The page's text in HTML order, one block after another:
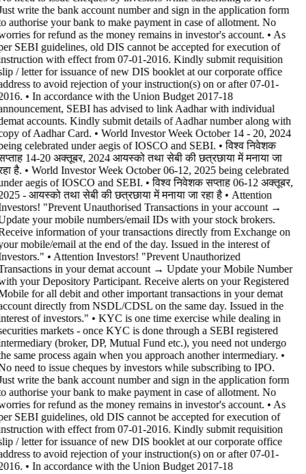
write the bank account number and sign in the application form
authorise your bank to make payment in case of allotment. No
for refund as the money remains in investor's account. • As
SEBI guidelines, old DIS cannot be accepted for execution of
with effect from 07-01-2016. Kindly submit requisition
/ letter for issuance of new DIS booklet at our corporate office
to avoid rejection of your instruction(s) on or after 07-01-
• In accordance with the Union Budget 2017-18
SEBI has advised to link Aadhar with individual
accounts. Kindly submit details of Aadhar number along with
of Aadhar Card. • World Investor Week October 14 - 20, 2024
celebrated under aegis of IOSCO and SEBI. • विश्व निवेशक
14-20 अक्तूबर, 2024 आयस्को तथा सेबी की छत्रछाया में मनाया जा
है. • World Investor Week October 06-12, 2025 being celebrated
aegis of IOSCO and SEBI. • विश्व निवेशक सप्ताह 06-12 अक्तूबर,
- आयस्को तथा सेबी की छत्रछाया में मनाया जा रहा है • Attention
"Prevent Unauthorised Transactions in your account →
your mobile numbers/email IDs with your stock brokers.
information of your transactions directly from Exchange on
mobile/email at the end of the day. Issued in the interest of
• Attention Investors! "Prevent Unauthorized
in your demat account → Update your Mobile Number
your Depository Participant. Receive alerts on your Registered
for all debit and other important transactions in your demat
directly from NSDL/CDSL on the same day. Issued in the
of investors." • KYC is one time exercise while dealing in
markets - once KYC is done through a SEBI registered
(broker, DP, Mutual Fund etc.), you need not undergo
same process again when you approach another intermediary. •
need to issue cheques by investors while subscribing to IPO.
write the bank account number and sign in the application form
authorise your bank to make payment in case of allotment. No
for refund as the money remains in investor's account. • As
SEBI guidelines, old DIS cannot be accepted for execution of
with effect from 07-01-2016. Kindly submit requisition
/ letter for issuance of new DIS booklet at our corporate office
to avoid rejection of your instruction(s) on or after 07-01-
• In accordance with the Union Budget 2017-18